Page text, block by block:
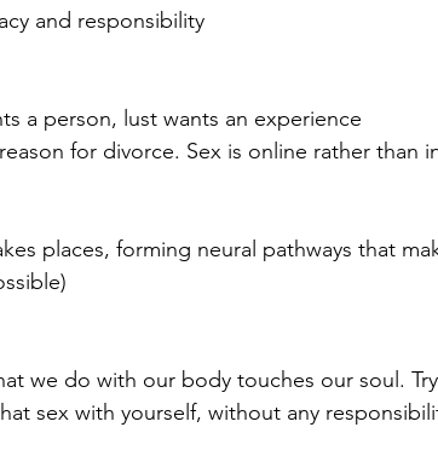
and responsibility
a person, lust wants an experience
for divorce. Sex is online rather than
places, forming neural pathways that
we do with our body touches our soul.
sex with yourself, without any